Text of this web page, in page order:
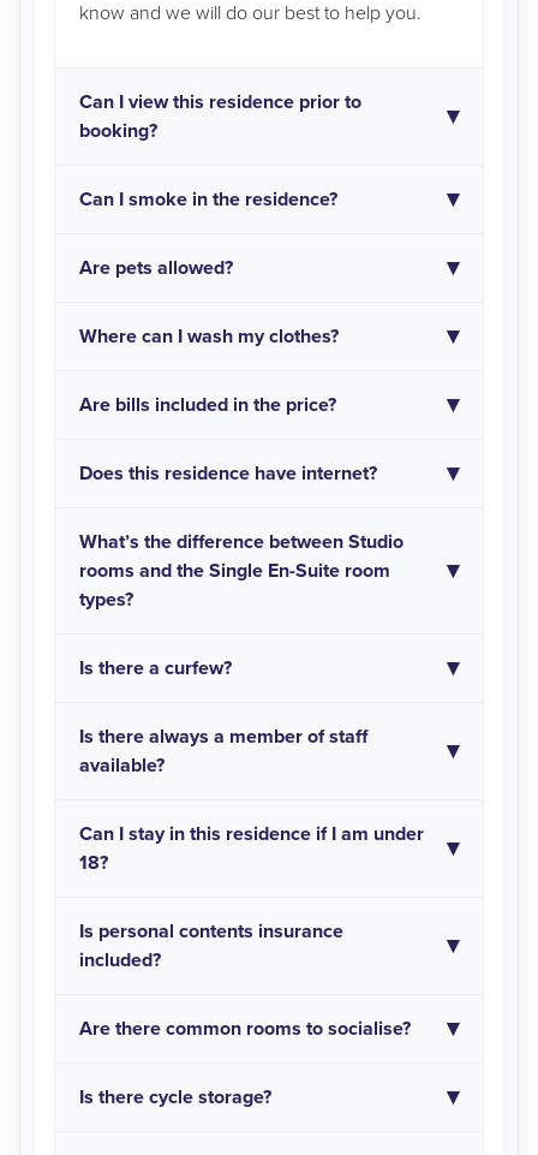
know and we will do our best to help you.
Can I view this residence prior to
booking?
Can I smoke in the residence?
Are pets allowed?
Where can I wash my clothes?
Are bills included in the price?
Does this residence have internet?
What’s the difference between Studio
rooms and the Single En-Suite room
types?
Is there a curfew?
Is there always a member of staff
available?
Can I stay in this residence if I am under
18?
Is personal contents insurance
included?
Are there common rooms to socialise?
Is there cycle storage?